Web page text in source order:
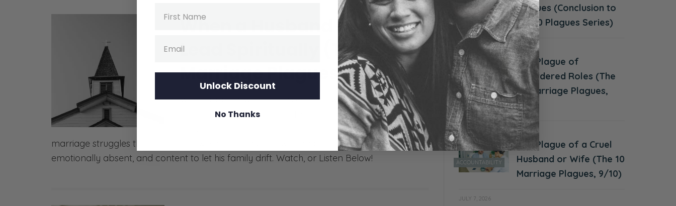
When a Husband Doesn’t
Lead Spiritually (The 10
Marriage Plagues, 4/10)
What happens when a husband shows up to church every
Sunday but refuses to lead his family at home? Today, we
tackle one of the most common and heartbreaking
marriage struggles they hear from wives — a husband who is spiritually passive,
emotionally absent, and content to let his family drift. Watch, or Listen Below!
CHALLENGES
Plagues (Conclusion to
the 10 Plagues Series)
JULY 21, 2026
ACCOUNTABILITY
The Plague of
Disordered Roles (The
10 Marriage Plagues,
10/10)
JULY 14, 2026
ACCOUNTABILITY
The Plague of a Cruel
Husband or Wife (The 10
Marriage Plagues, 9/10)
JULY 7, 2026
Unlock Discount
No Thanks